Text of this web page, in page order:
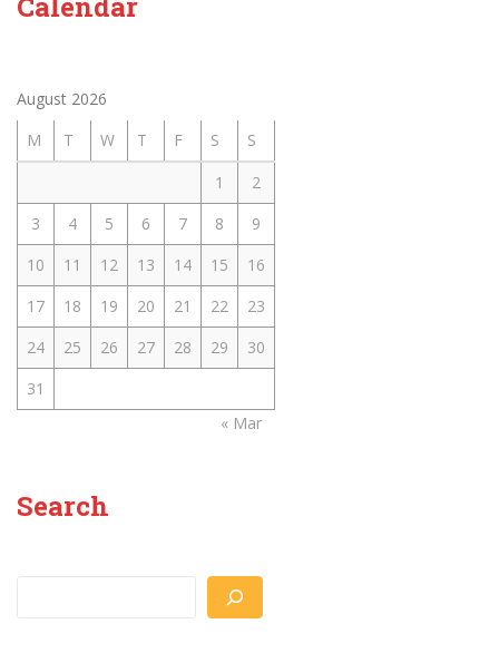
August 2026
M
T W T F S
S
1
2
3
4 5 6 7 8
9
10
11 12 13 14 15
16
17
18 19 20 21 22
23
24
25 26 27 28 29
30
31
« Mar
Search